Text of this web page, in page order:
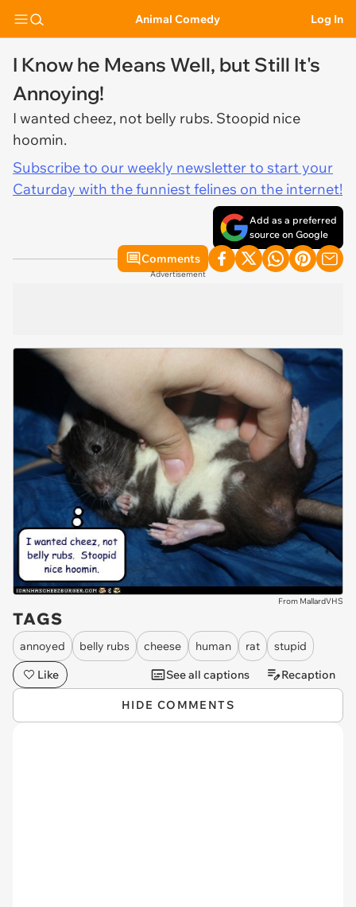
Animal Comedy Log In
I Know he Means Well, but Still It's
Annoying!
I wanted cheez, not belly rubs. Stoopid nice
hoomin.
Subscribe to our weekly newsletter to start your
Caturday with the funniest felines on the internet!
Add as a preferred
source on Google
Comments
Advertisement
From MallardVHS
TAGS
annoyed belly rubs cheese human rat
stupid
Like
See all captions Recaption
HIDE COMMENTS